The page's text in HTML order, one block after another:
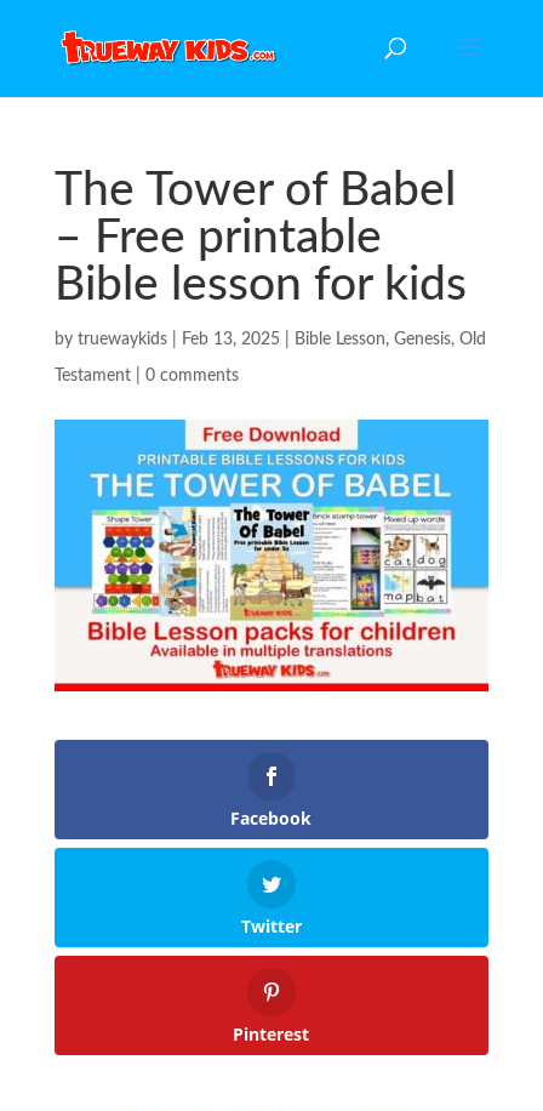
The Tower of Babel
– Free printable
Bible lesson for kids
by truewaykids| Feb 13, 2025| Bible Lesson, Genesis, Old
Testament| 0 comments
Facebook
Twitter
Pinterest